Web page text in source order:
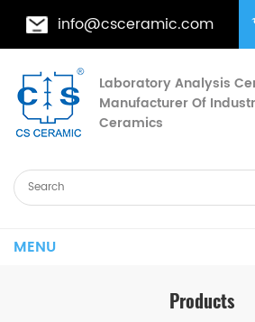
info@csceramic.com
Laboratory Analysis
Manufacturer Of
Ceramics
MENU
Products